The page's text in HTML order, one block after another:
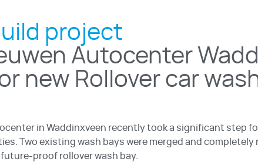
project
Autocenter
new Rollover car
in Waddinxveen recently took a significant step
Two existing wash bays were merged and completely
proof rollover wash bay.